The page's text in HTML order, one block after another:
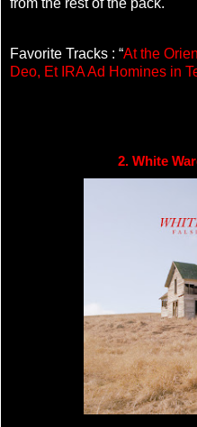
from the rest of the pack.
Favorite Tracks : “At the
Deo, Et IRA Ad Homines in
2. White